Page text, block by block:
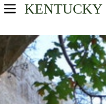
KENTUCKY
USA Parks
Kentucky
Great Lakes Region
Find A Park